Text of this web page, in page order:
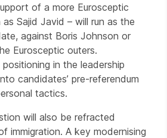
of a more Eurosceptic
as Sajid Javid – will run as the
against Boris Johnson or
Eurosceptic outers.
in the leadership
candidates’ pre-referendum
tactics.
will also be refracted
immigration. A key modernising